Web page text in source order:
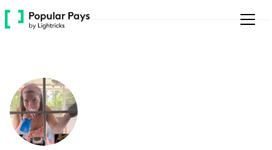
Please
note:
accessibility
system.